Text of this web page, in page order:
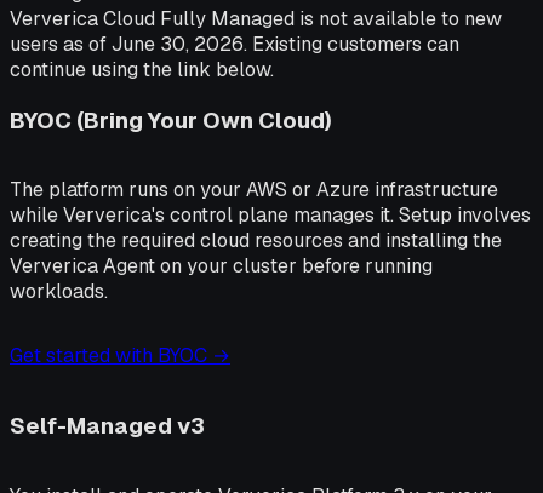
Ververica Cloud Fully Managed is not available to new
users as of June 30, 2026. Existing customers can
continue using the link below.
BYOC (Bring Your Own Cloud)
The platform runs on your AWS or Azure infrastructure
while Ververica's control plane manages it. Setup involves
creating the required cloud resources and installing the
Ververica Agent on your cluster before running
workloads.
Get started with BYOC →
Self-Managed v3